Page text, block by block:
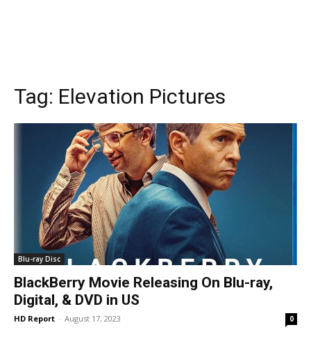
Tag: Elevation Pictures
Blu-ray Disc
BlackBerry Movie Releasing On Blu-ray,
Digital, & DVD in US
HD Report - August 17, 2023 0